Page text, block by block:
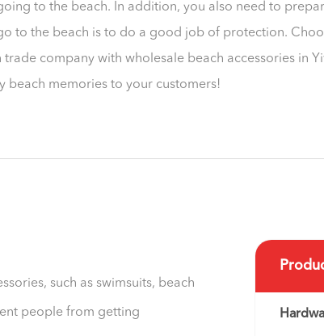
to the beach. In addition, you also need to
to the beach is to do a good job of protection.
company with wholesale beach accessories in
beach memories to your customers!
such as swimsuits, beach
people from getting